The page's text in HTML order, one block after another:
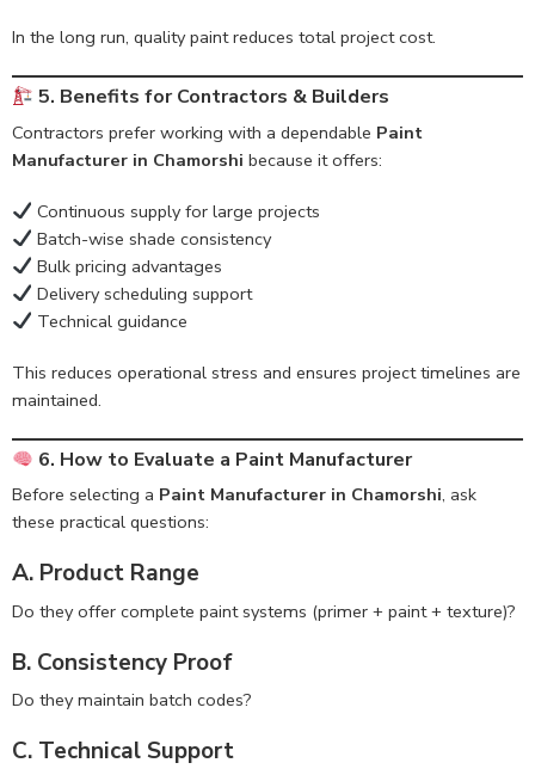
In the long run, quality paint reduces total project cost.
5. Benefits for Contractors & Builders
Contractors prefer working with a dependable Paint
Manufacturer in Chamorshi because it offers:
Continuous supply for large projects
Batch-wise shade consistency
Bulk pricing advantages
Delivery scheduling support
Technical guidance
This reduces operational stress and ensures project timelines are
maintained.
6. How to Evaluate a Paint Manufacturer
Before selecting a Paint Manufacturer in Chamorshi, ask
these practical questions:
A. Product Range
Do they offer complete paint systems (primer + paint + texture)?
B. Consistency Proof
Do they maintain batch codes?
C. Technical Support